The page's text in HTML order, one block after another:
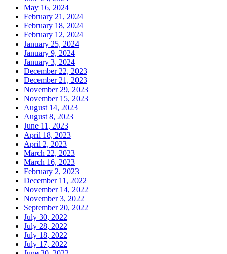
May 16, 2024
February 21, 2024
February 18, 2024
February 12, 2024
January 25, 2024
January 9, 2024
January 3, 2024
December 22, 2023
December 21, 2023
November 29, 2023
November 15, 2023
August 14, 2023
August 8, 2023
June 11, 2023
April 18, 2023
April 2, 2023
March 22, 2023
March 16, 2023
February 2, 2023
December 11, 2022
November 14, 2022
November 3, 2022
September 20, 2022
July 30, 2022
July 28, 2022
July 18, 2022
July 17, 2022